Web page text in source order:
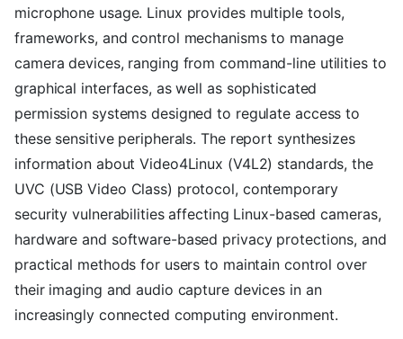
microphone usage. Linux provides multiple tools,
frameworks, and control mechanisms to manage
camera devices, ranging from command-line utilities to
graphical interfaces, as well as sophisticated
permission systems designed to regulate access to
these sensitive peripherals. The report synthesizes
information about Video4Linux (V4L2) standards, the
UVC (USB Video Class) protocol, contemporary
security vulnerabilities affecting Linux-based cameras,
hardware and software-based privacy protections, and
practical methods for users to maintain control over
their imaging and audio capture devices in an
increasingly connected computing environment.